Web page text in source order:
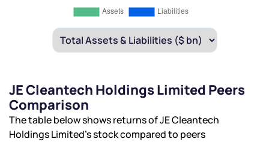
JE Cleantech Holdings Limited Peers
Comparison
The table below shows returns of JE Cleantech
Holdings Limited’s stock compared to peers